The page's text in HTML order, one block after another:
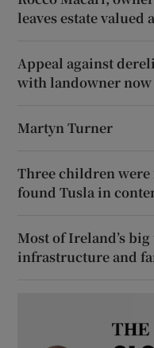
leaves estate valued
Appeal against
with landowner
Martyn Turner
Three children were
found Tusla in
Most of Ireland’s
infrastructure and